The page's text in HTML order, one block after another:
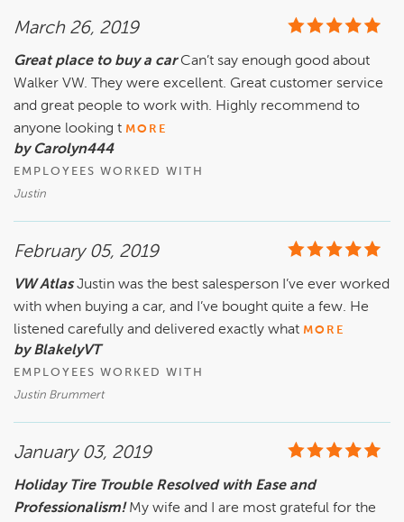
March 26, 2019
Great place to buy a carCan’t say enough good about
Walker VW. They were excellent. Great customer service
and great people to work with. Highly recommend to
anyone looking t MORE
by Carolyn444
EMPLOYEES WORKED WITH
Justin
February 05, 2019
VW Atlas Justin was the best salesperson I’ve ever worked
with when buying a car, and I’ve bought quite a few. He
listened carefully and delivered exactly what MORE
by BlakelyVT
EMPLOYEES WORKED WITH
Justin Brummert
January 03, 2019
Holiday Tire Trouble Resolved with Ease and
Professionalism! My wife and I are most grateful for the